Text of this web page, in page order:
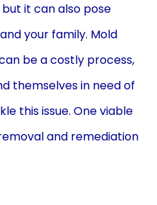
it can also pose
your family. Mold
be a costly process,
themselves in need of
this issue. One viable
and remediation
personal loans for